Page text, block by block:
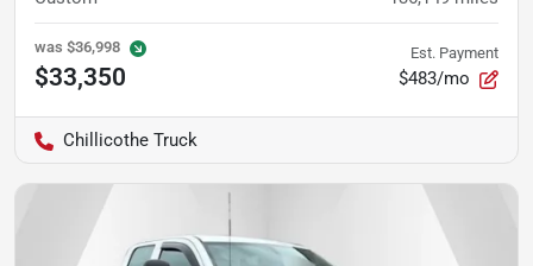
was $36,998
$33,350
Est. Payment
$483/mo
Chillicothe Truck